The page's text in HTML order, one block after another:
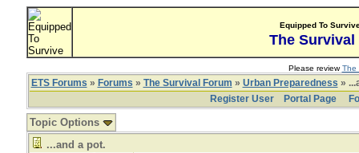
Equipped To
The Survival
Please reviewThe
ETS Forums » Forums » The Survival Forum » Urban Preparedness »
Register User
Portal Page
Topic Options
...and a pot.